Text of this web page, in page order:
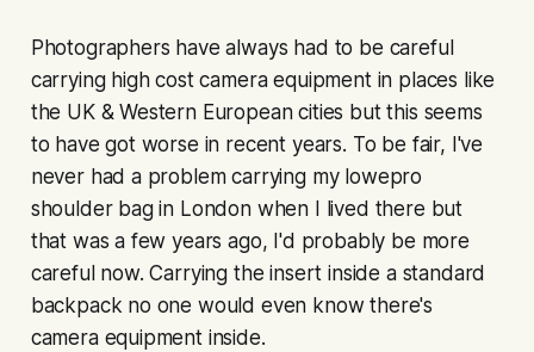
Photographers have always had to be careful
carrying high cost camera equipment in places like
the UK & Western European cities but this seems
to have got worse in recent years. To be fair, I've
never had a problem carrying my lowepro
shoulder bag in London when I lived there but
that was a few years ago, I'd probably be more
careful now. Carrying the insert inside a standard
backpack no one would even know there's
camera equipment inside.